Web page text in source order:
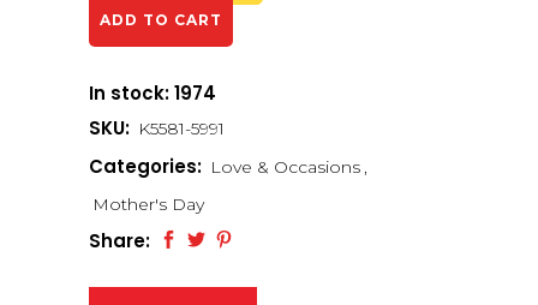
ADD TO CART
In stock: 1974
SKU: K5581-5991
Categories: Love & Occasions ,
Mother's Day
Share: